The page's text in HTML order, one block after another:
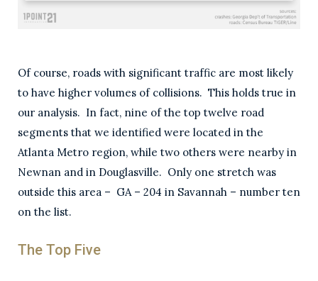
Of course, roads with significant traffic are most likely
to have higher volumes of collisions. This holds true in
our analysis. In fact, nine of the top twelve road
segments that we identified were located in the
Atlanta Metro region, while two others were nearby in
Newnan and in Douglasville. Only one stretch was
outside this area – GA – 204 in Savannah – number ten
on the list.
The Top Five